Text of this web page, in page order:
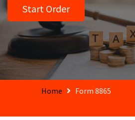
Start Order
Home Form 8865